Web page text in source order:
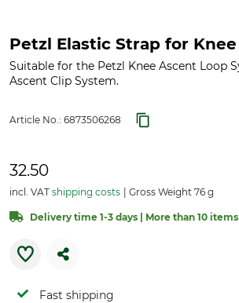
Petzl Elastic Strap for
Suitable for the Petzl Knee Ascent Loop
Ascent Clip System.
Article No.: 6873506268
32.50
incl. VAT shipping costs Gross Weight 76 g
Delivery time 1-3 days | More than 10
Fast shipping